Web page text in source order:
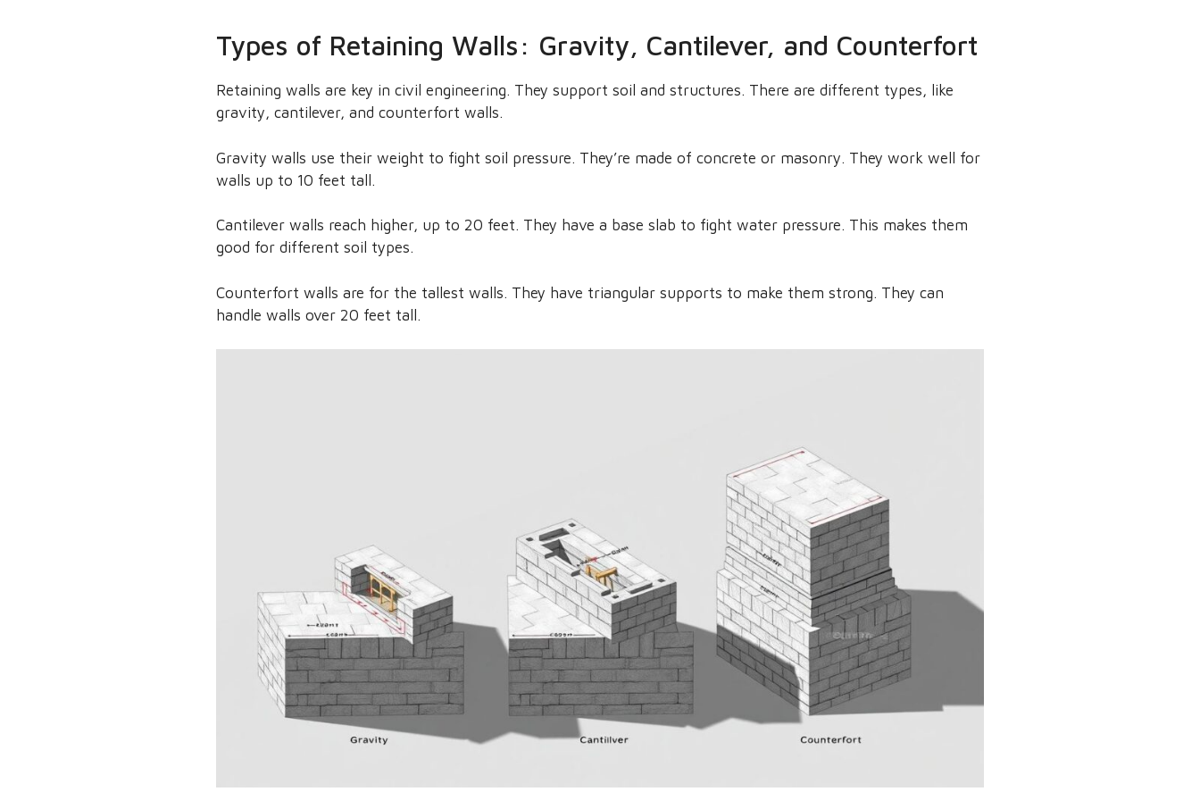
Types of Retaining Walls: Gravity, Cantilever, and Counterfort
Retaining walls are key in civil engineering. They support soil and structures. There are different types, like
gravity, cantilever, and counterfort walls.
Gravity walls use their weight to fight soil pressure. They’re made of concrete or masonry. They work well for
walls up to 10 feet tall.
Cantilever walls reach higher, up to 20 feet. They have a base slab to fight water pressure. This makes them
good for different soil types.
Counterfort walls are for the tallest walls. They have triangular supports to make them strong. They can
handle walls over 20 feet tall.